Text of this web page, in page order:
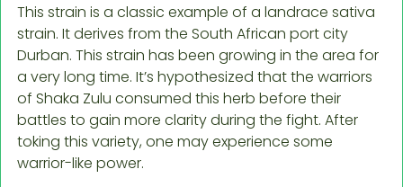
This strain is a classic example of a landrace sativa
strain. It derives from the South African port city
Durban. This strain has been growing in the area for
a very long time. It’s hypothesized that the warriors
of Shaka Zulu consumed this herb before their
battles to gain more clarity during the fight. After
toking this variety, one may experience some
warrior-like power.